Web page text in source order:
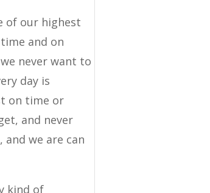
of our highest
and on
never want to
day is
on time or
and never
we are can
kind of